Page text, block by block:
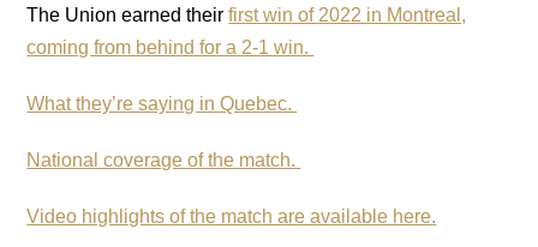
The Union earned theirfirst win of 2022 in Montreal,
coming from behind for a 2-1 win.
What they’re saying in Quebec.
National coverage of the match.
Video highlights of the match are available here.